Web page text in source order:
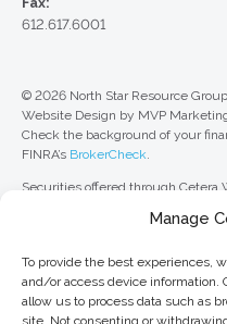
Manage
To provide the best experiences,
and/or access device
allow us to process data such as
site. Not consenting or
612.617.6001
© 2026 North Star Resource Group
Website Design by MVP
Check the background of your
FINRA’s BrokerCheck.
Securities offered through Cetera
Advisers LLC, a registered
For a comprehensive review of
a tax or legal advisor. Neither
representatives may give legal or